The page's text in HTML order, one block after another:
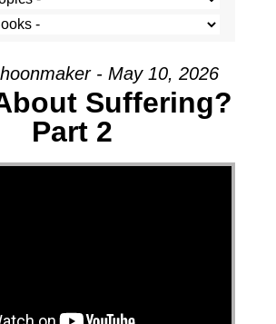
- May 10, 2026
Suffering?
Part 2